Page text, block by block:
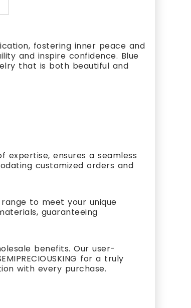
fostering inner peace and
and inspire confidence. Blue
that is both beautiful and
expertise, ensures a seamless
customized orders and
to meet your unique
guaranteeing
benefits. Our user-
for a truly
with every purchase.